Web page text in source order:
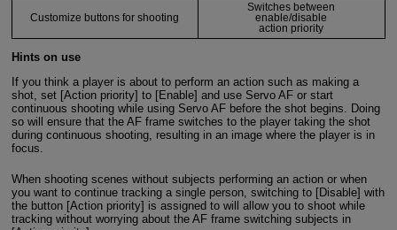
Customize buttons for shooting
Switches between
enable/disable
action priority
Hints on use
If you think a player is about to perform an action such as making a
shot, set [Action priority] to [Enable] and use Servo AF or start
continuous shooting while using Servo AF before the shot begins. Doing
so will ensure that the AF frame switches to the player taking the shot
during continuous shooting, resulting in an image where the player is in
focus.
When shooting scenes without subjects performing an action or when
you want to continue tracking a single person, switching to [Disable] with
the button [Action priority] is assigned to will allow you to shoot while
tracking without worrying about the AF frame switching subjects in